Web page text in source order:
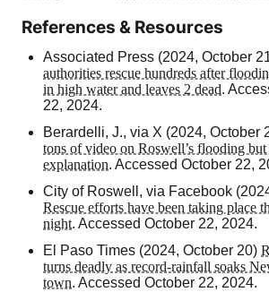
References & Resources
Associated Press (2024, October
authorities rescue hundreds after
in high water and leaves 2 dead.
22, 2024.
Berardelli, J., via X (2024, October
tons of video on Roswell’s flooding
explanation. Accessed October 22,
City of Roswell, via Facebook
Rescue efforts have been taking place
night. Accessed October 22, 2024.
El Paso Times (2024, October 20)
turns deadly as record-rainfall soaks
town. Accessed October 22, 2024.